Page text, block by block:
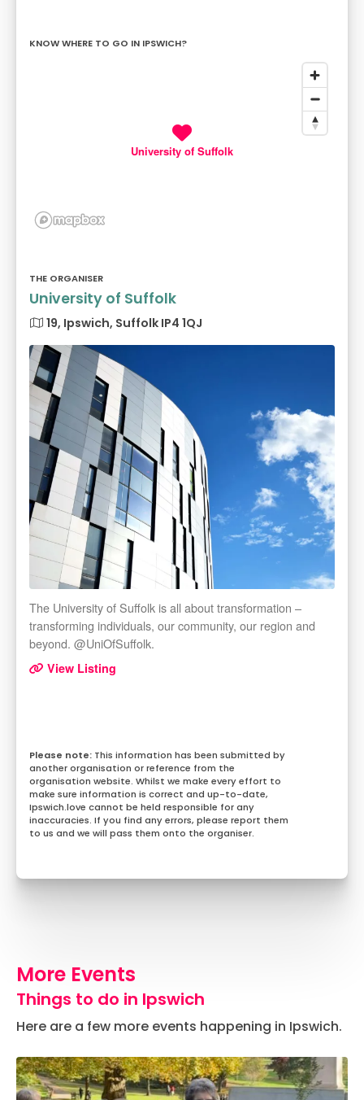
KNOW WHERE TO GO IN IPSWICH?
University of Suffolk
THE ORGANISER
University of Suffolk
19, Ipswich, Suffolk IP4 1QJ
The University of Suffolk is all about transformation –
transforming individuals, our community, our region and
beyond. @UniOfSuffolk.
View Listing
This information has been submitted by
another organisation or reference from the
organisation website. Whilst we make every effort to
make sure information is correct and up-to-date,
Ipswich.love cannot be held responsible for any
inaccuracies. If you find any errors, please report them
to us and we will pass them onto the organiser.
More Events
Things to do in Ipswich
Here are a few more events happening in Ipswich.